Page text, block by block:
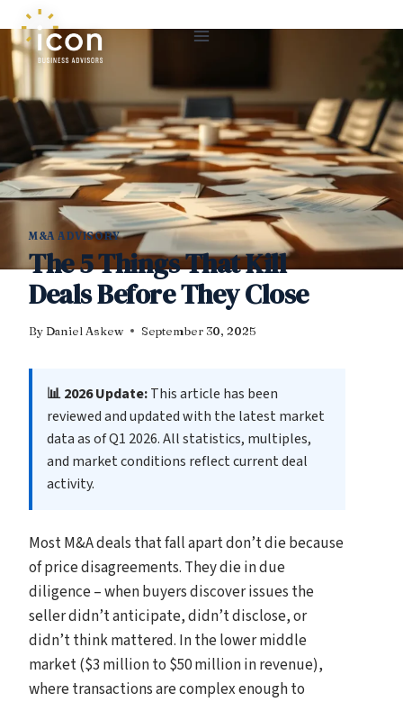
to
content
M&A ADVISORY
The 5 Things That Kill
Deals Before They Close
By Daniel Askew September 30, 2025
📊 2026 Update:This article has been
reviewed and updated with the latest market
data as of Q1 2026. All statistics, multiples,
and market conditions reflect current deal
activity.
Most M&A deals that fall apart don’t die because
of price disagreements. They die in due
diligence – when buyers discover issues the
seller didn’t anticipate, didn’t disclose, or
didn’t think mattered. In the lower middle
market ($3 million to $50 million in revenue),
where transactions are complex enough to